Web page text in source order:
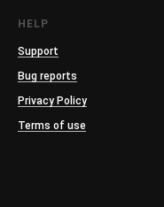
HELP
Support
Bug reports
Privacy Policy
Terms of use